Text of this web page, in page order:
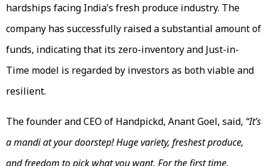
hardships facing India’s fresh produce industry. The
company has successfully raised a substantial amount of
funds, indicating that its zero-inventory and Just-in-
Time model is regarded by investors as both viable and
resilient.
The founder and CEO of Handpickd, Anant Goel, said, “It’s
a mandi at your doorstep! Huge variety, freshest produce,
and freedom to pick what you want. For the first time,